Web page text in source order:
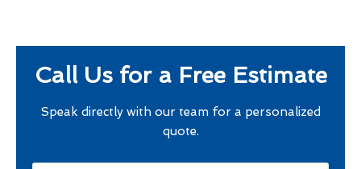
Call Us for a Free Estimate
Speak directly with our team for a personalized
quote.